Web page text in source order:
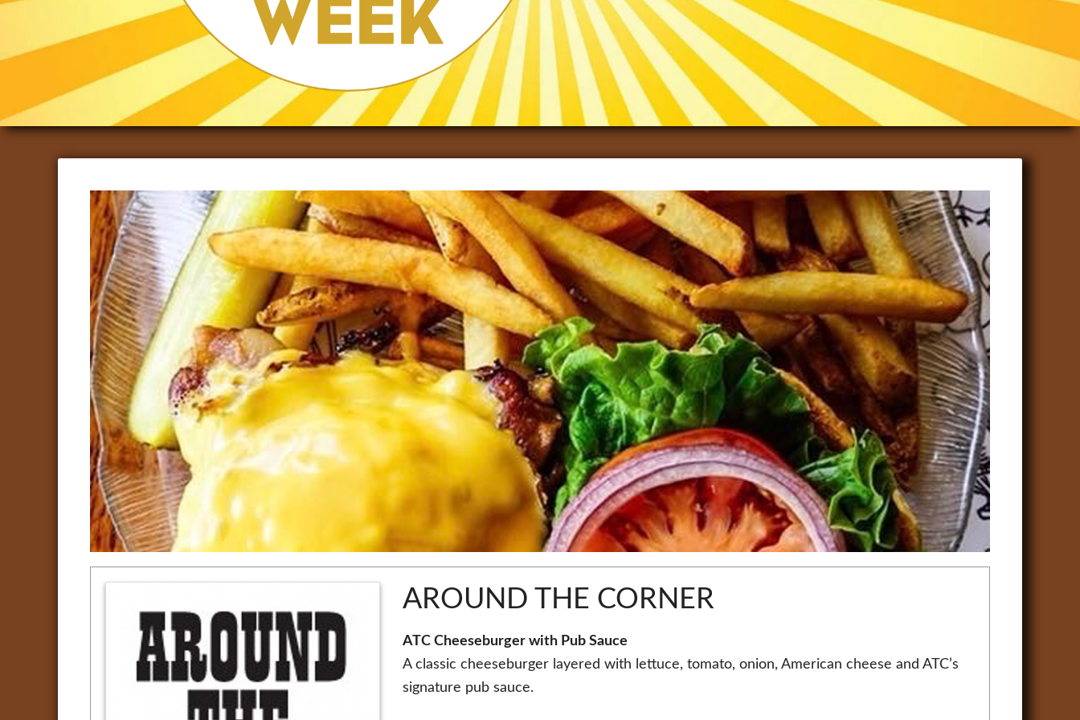
AROUND THE CORNER
ATC Cheeseburger with Pub Sauce
A classic cheeseburger layered with lettuce, tomato, onion, American cheese and ATC’s
signature pub sauce.